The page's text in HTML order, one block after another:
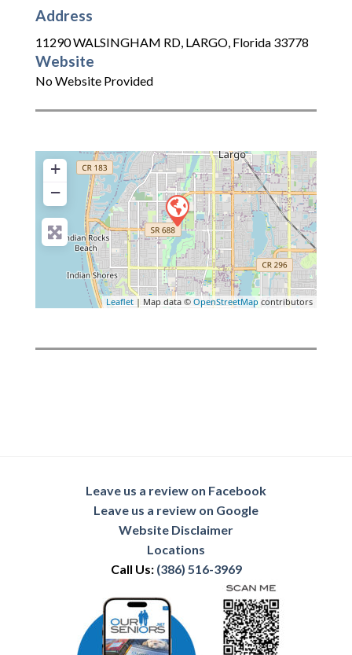
Address
11290 WALSINGHAM RD, LARGO, Florida 33778
Website
No Website Provided
+
−
Leaflet | Map data © OpenStreetMap contributors
Leave us a review on Facebook
Leave us a review on Google
Website Disclaimer
Locations
Call Us: (386) 516-3969